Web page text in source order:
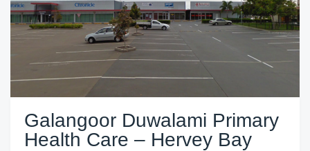
Galangoor Duwalami Primary
Health Care – Hervey Bay